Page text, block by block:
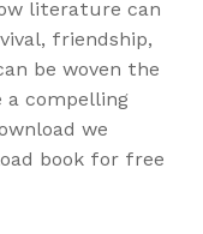
literature can
friendship,
be woven the
a compelling
we
book for free